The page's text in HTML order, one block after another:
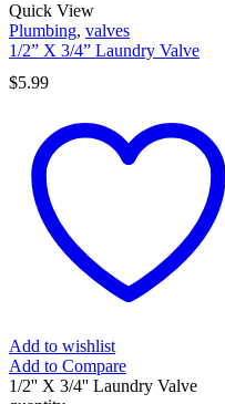
Quick View
Plumbing, valves
1/2” X 3/4” Laundry Valve
$5.99
Add to wishlist
Add to Compare
1/2'' X 3/4'' Laundry Valve